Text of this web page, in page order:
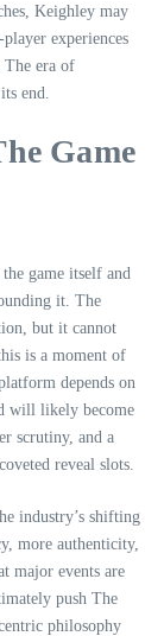
Keighley may
experiences
The era of
end.
Game
game itself and
it. The
but it cannot
is a moment of
depends on
will likely become
scrutiny, and a
reveal slots.
industry’s shifting
more authenticity,
major events are
push The
philosophy